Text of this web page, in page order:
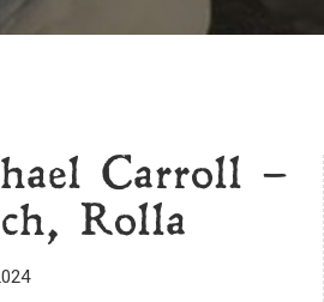
Carroll –
Rolla